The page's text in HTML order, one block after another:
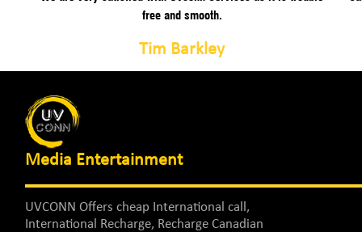
free and smooth.
Tim Barkley
Media Entertainment
UVCONN Offers cheap International call,
International Recharge, Recharge Canadian